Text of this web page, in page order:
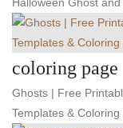
coloring page
Ghosts | Free
Templates & Coloring